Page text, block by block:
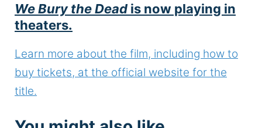
We Bury the Dead is now playing in
theaters.
Learn more about the film, including how to
buy tickets, at the official website for the
title.